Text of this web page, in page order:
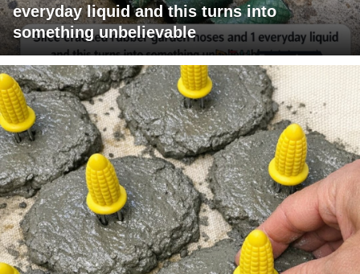
everyday liquid and this turns into
something unbelievable